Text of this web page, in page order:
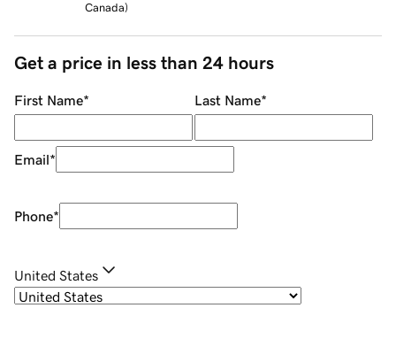
Canada)
Get a price in less than 24 hours
First Name* Last Name*
Email*
Phone*
United States